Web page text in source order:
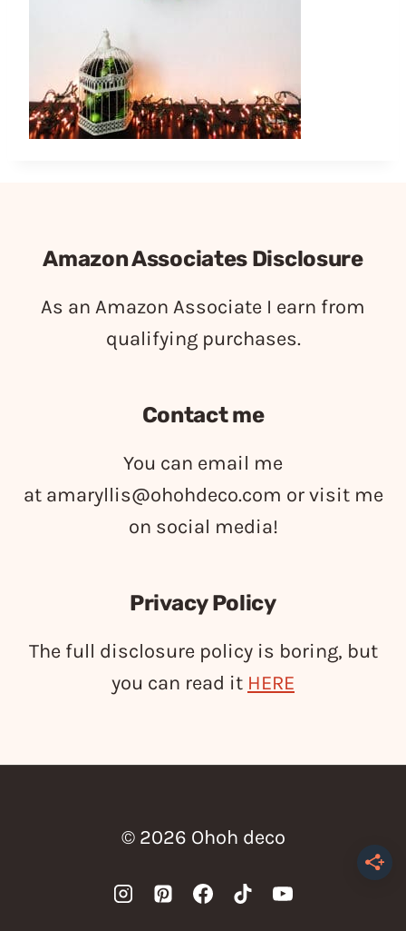
Amazon Associates Disclosure
As an Amazon Associate I earn from
qualifying purchases.
Contact me
You can email me
at amaryllis@ohohdeco.com or visit me
on social media!
Privacy Policy
The full disclosure policy is boring, but
you can read it HERE
© 2026 Ohoh deco